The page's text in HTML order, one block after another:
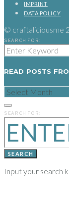
IMPRINT
DATA POLICY
© craftaliciousme
SEARCH FOR:
READ POSTS
READ
POSTS
PREVIOUS
YEARS
SEARCH FOR:
SEARCH
Input your search